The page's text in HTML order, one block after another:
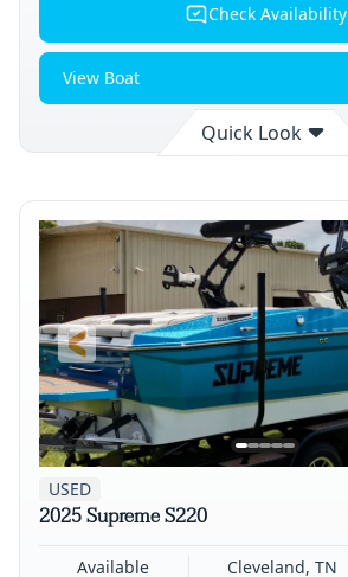
Check Availability
View Boat
Quick Look
Available Cleveland
USED
2025 Supreme S220
Available Cleveland, TN